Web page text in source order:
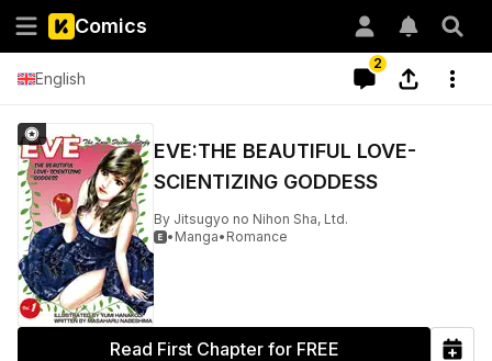
Comics
English
2
EVE:THE BEAUTIFUL LOVE-
SCIENTIZING GODDESS
By Jitsugyo no Nihon Sha, Ltd.
• Manga• Romance
Read First Chapter for FREE